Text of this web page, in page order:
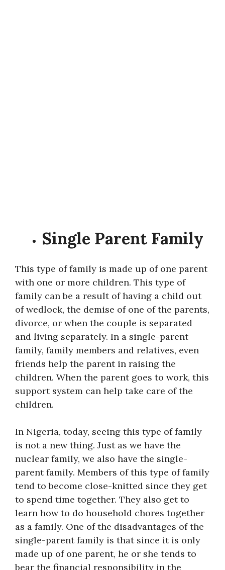
Single Parent Family
This type of family is made up of one parent
with one or more children. This type of
family can be a result of having a child out
of wedlock, the demise of one of the parents,
divorce, or when the couple is separated
and living separately. In a single-parent
family, family members and relatives, even
friends help the parent in raising the
children. When the parent goes to work, this
support system can help take care of the
children.
In Nigeria, today, seeing this type of family
is not a new thing. Just as we have the
nuclear family, we also have the single-
parent family. Members of this type of family
tend to become close-knitted since they get
to spend time together. They also get to
learn how to do household chores together
as a family. One of the disadvantages of the
single-parent family is that since it is only
made up of one parent, he or she tends to
bear the financial responsibility in the